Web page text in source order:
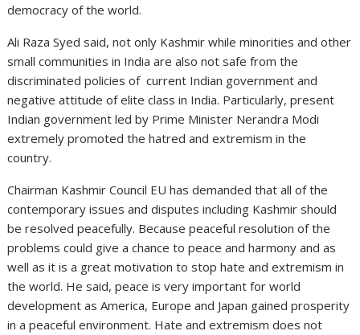
democracy of the world.
Ali Raza Syed said, not only Kashmir while minorities and other
small communities in India are also not safe from the
discriminated policies of current Indian government and
negative attitude of elite class in India. Particularly, present
Indian government led by Prime Minister Nerandra Modi
extremely promoted the hatred and extremism in the
country.
Chairman Kashmir Council EU has demanded that all of the
contemporary issues and disputes including Kashmir should
be resolved peacefully. Because peaceful resolution of the
problems could give a chance to peace and harmony and as
well as it is a great motivation to stop hate and extremism in
the world. He said, peace is very important for world
development as America, Europe and Japan gained prosperity
in a peaceful environment. Hate and extremism does not